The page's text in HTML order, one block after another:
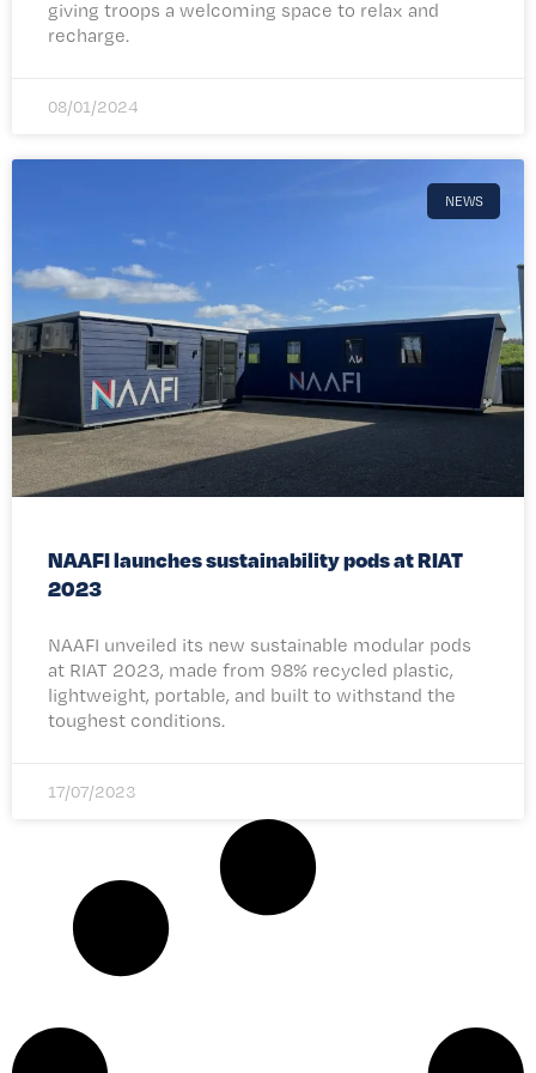
giving troops a welcoming space to relax and
recharge.
08/01/2024
NEWS
NAAFI launches sustainability pods at RIAT
2023
NAAFI unveiled its new sustainable modular pods
at RIAT 2023, made from 98% recycled plastic,
lightweight, portable, and built to withstand the
toughest conditions.
17/07/2023